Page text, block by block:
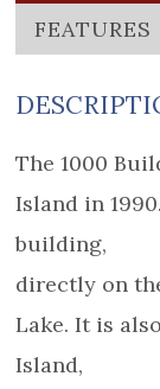
FEATURES
The 1000
Island in
building,
directly on
Lake. It is
Island,